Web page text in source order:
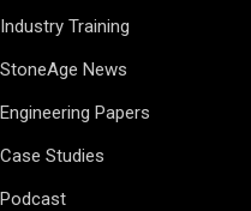
Industry Training
StoneAge News
Engineering Papers
Case Studies
Podcast